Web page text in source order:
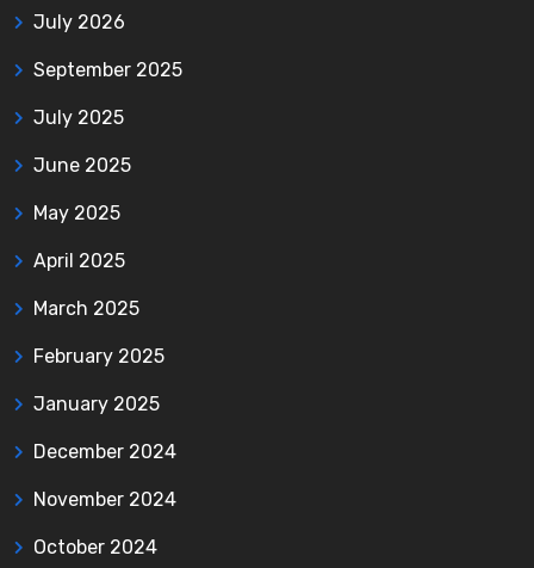
July 2026
September 2025
July 2025
June 2025
May 2025
April 2025
March 2025
February 2025
January 2025
December 2024
November 2024
October 2024